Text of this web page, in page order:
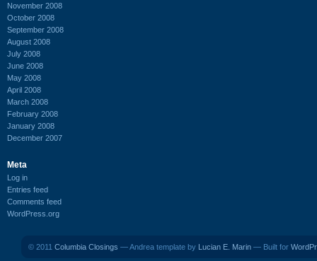
November 2008
October 2008
September 2008
August 2008
July 2008
June 2008
May 2008
April 2008
March 2008
February 2008
January 2008
December 2007
Meta
Log in
Entries feed
Comments feed
WordPress.org
© 2011 Columbia Closings — Andrea template by Lucian E. Marin — Built for